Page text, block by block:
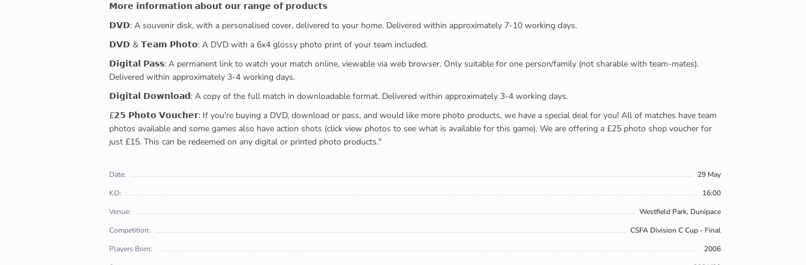
𝗠𝗼𝗿𝗲 𝗶𝗻𝗳𝗼𝗿𝗺𝗮𝘁𝗶𝗼𝗻 𝗮𝗯𝗼𝘂𝘁 𝗼𝘂𝗿 𝗿𝗮𝗻𝗴𝗲 𝗼𝗳 𝗽𝗿𝗼𝗱𝘂𝗰𝘁𝘀
𝗗𝗩𝗗: A souvenir disk, with a personalised cover, delivered to your home. Delivered within approximately 7-10 working days.
𝗗𝗩𝗗 & 𝗧𝗲𝗮𝗺 𝗣𝗵𝗼𝘁𝗼: A DVD with a 6x4 glossy photo print of your team included.
𝗗𝗶𝗴𝗶𝘁𝗮𝗹 𝗣𝗮𝘀𝘀: A permanent link to watch your match online, viewable via web browser. Only suitable for one person/family (not sharable with team-mates).
Delivered within approximately 3-4 working days.
𝗗𝗶𝗴𝗶𝘁𝗮𝗹 𝗗𝗼𝘄𝗻𝗹𝗼𝗮𝗱: A copy of the full match in downloadable format. Delivered within approximately 3-4 working days.
£𝟮𝟱 𝗣𝗵𝗼𝘁𝗼 𝗩𝗼𝘂𝗰𝗵𝗲𝗿: If you're buying a DVD, download or pass, and would like more photo products, we have a special deal for you! All of matches have team
photos available and some games also have action shots (click view photos to see what is available for this game). We are offering a £25 photo shop voucher for
just £15. This can be redeemed on any digital or printed photo products."
Date:
29 May
KO:
16:00
Venue:
Westfield Park, Dunipace
Competition:
CSFA Division C Cup - Final
Players Born:
2006